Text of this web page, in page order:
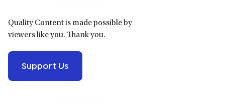
Quality Content is made possible by
viewers like you. Thank you.
Support Us